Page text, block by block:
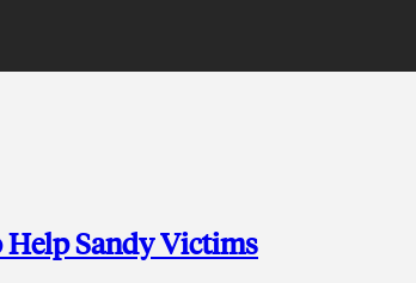
Help Sandy Victims